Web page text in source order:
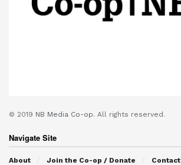
© 2019 NB Media Co-op. All rights reserved.
Navigate Site
About Join the Co-op / Donate Contact